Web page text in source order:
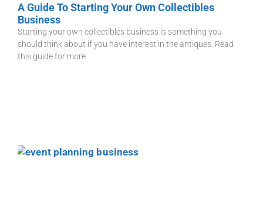
A Guide To Starting Your Own Collectibles
Business
Starting your own collectibles business is something you
should think about if you have interest in the antiques. Read
this guide for more.